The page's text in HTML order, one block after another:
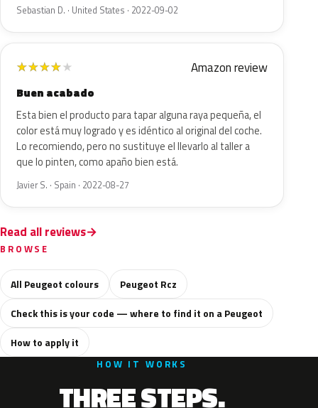
Sebastian D. · United States · 2022-09-02
★★★★★ Amazon review
Buen acabado
Esta bien el producto para tapar alguna raya pequeña, el
color está muy logrado y es idéntico al original del coche.
Lo recomiendo, pero no sustituye el llevarlo al taller a
que lo pinten, como apaño bien está.
Javier S. · Spain · 2022-08-27
Read all reviews
BROWSE
All Peugeot colours
Peugeot Rcz
Check this is your code — where to find it on a Peugeot
How to apply it
HOW IT WORKS
THREE STEPS.